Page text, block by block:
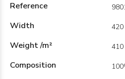
Reference
Width 420
Weight /m² 410
Composition